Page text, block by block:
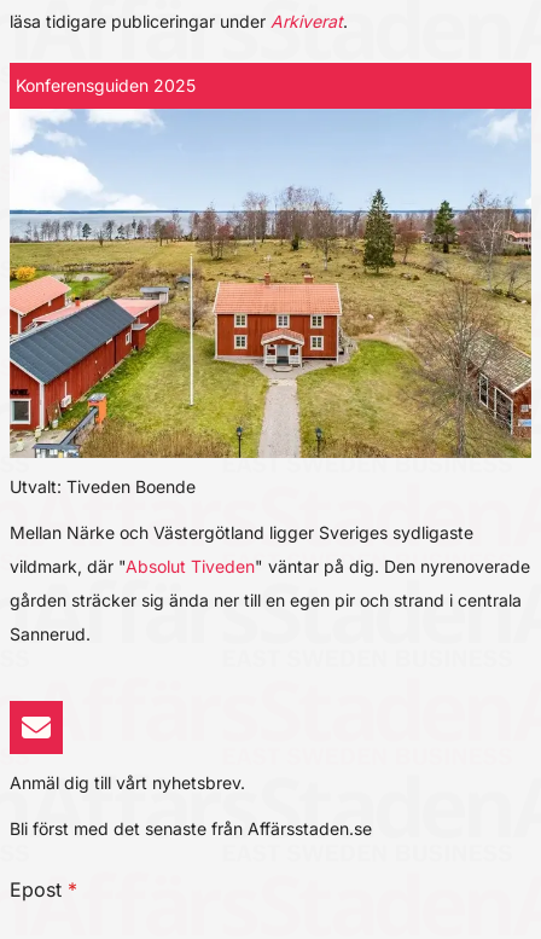
läsa tidigare publiceringar under Arkiverat.
Konferensguiden 2025
Utvalt: Tiveden Boende
Mellan Närke och Västergötland ligger Sveriges sydligaste
vildmark, där "Absolut Tiveden" väntar på dig. Den nyrenoverade
gården sträcker sig ända ner till en egen pir och strand i centrala
Sannerud.
Anmäl dig till vårt nyhetsbrev.
Bli först med det senaste från Affärsstaden.se
Epost *